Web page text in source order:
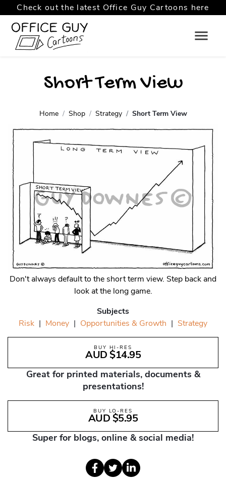
Check out the latest Office Guy Cartoons here
Short Term View
Home Shop Strategy Short Term View
Don't always default to the short term view. Step back and
look at the long game.
Subjects
Risk | Money | Opportunities & Growth | Strategy
BUY HI-RES
AUD $14.95
Great for printed materials, documents &
presentations!
BUY LO-RES
AUD $5.95
Super for blogs, online & social media!